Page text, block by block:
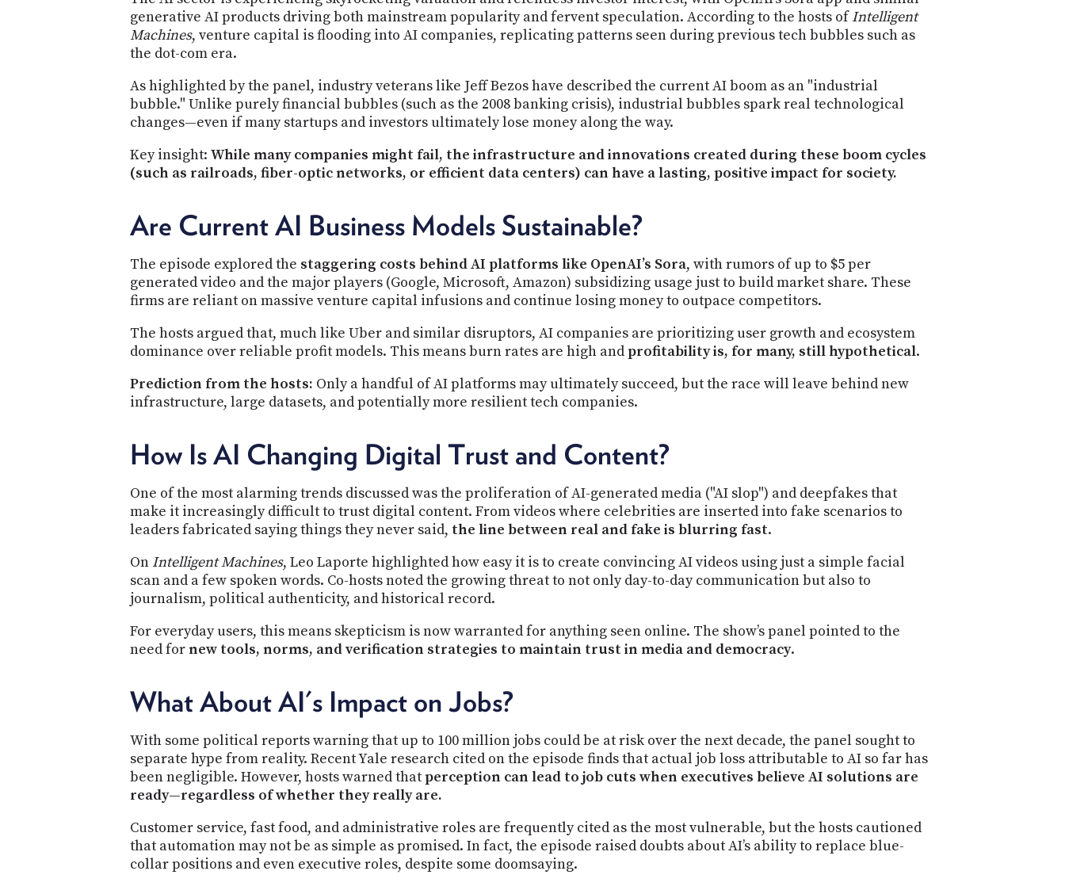
generative AI products driving both mainstream popularity and fervent speculation. According to the hosts ofIntelligent
Machines, venture capital is flooding into AI companies, replicating patterns seen during previous tech bubbles such as
the dot-com era.
As highlighted by the panel, industry veterans like Jeff Bezos have described the current AI boom as an "industrial
bubble." Unlike purely financial bubbles (such as the 2008 banking crisis), industrial bubbles spark real technological
changes—even if many startups and investors ultimately lose money along the way.
Key insight: While many companies might fail, the infrastructure and innovations created during these boom cycles
(such as railroads, fiber-optic networks, or efficient data centers) can have a lasting, positive impact for society.
Are Current AI Business Models Sustainable?
The episode explored the staggering costs behind AI platforms like OpenAI’s Sora, with rumors of up to $5 per
generated video and the major players (Google, Microsoft, Amazon) subsidizing usage just to build market share. These
firms are reliant on massive venture capital infusions and continue losing money to outpace competitors.
The hosts argued that, much like Uber and similar disruptors, AI companies are prioritizing user growth and ecosystem
dominance over reliable profit models. This means burn rates are high andprofitability is, for many, still hypothetical.
Prediction from the hosts: Only a handful of AI platforms may ultimately succeed, but the race will leave behind new
infrastructure, large datasets, and potentially more resilient tech companies.
How Is AI Changing Digital Trust and Content?
One of the most alarming trends discussed was the proliferation of AI-generated media ("AI slop") and deepfakes that
make it increasingly difficult to trust digital content. From videos where celebrities are inserted into fake scenarios to
leaders fabricated saying things they never said, the line between real and fake is blurring fast.
On Intelligent Machines, Leo Laporte highlighted how easy it is to create convincing AI videos using just a simple facial
scan and a few spoken words. Co-hosts noted the growing threat to not only day-to-day communication but also to
journalism, political authenticity, and historical record.
For everyday users, this means skepticism is now warranted for anything seen online. The show’s panel pointed to the
need fornew tools, norms, and verification strategies to maintain trust in media and democracy.
What About AI's Impact on Jobs?
With some political reports warning that up to 100 million jobs could be at risk over the next decade, the panel sought to
separate hype from reality. Recent Yale research cited on the episode finds that actual job loss attributable to AI so far has
been negligible. However, hosts warned thatperception can lead to job cuts when executives believe AI solutions are
ready—regardless of whether they really are.
Customer service, fast food, and administrative roles are frequently cited as the most vulnerable, but the hosts cautioned
that automation may not be as simple as promised. In fact, the episode raised doubts about AI’s ability to replace blue-
collar positions and even executive roles, despite some doomsaying.
PROGRAM
AND
API
JAR
SOCIAL